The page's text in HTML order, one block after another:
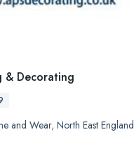
& Decorating
and Wear, North East England